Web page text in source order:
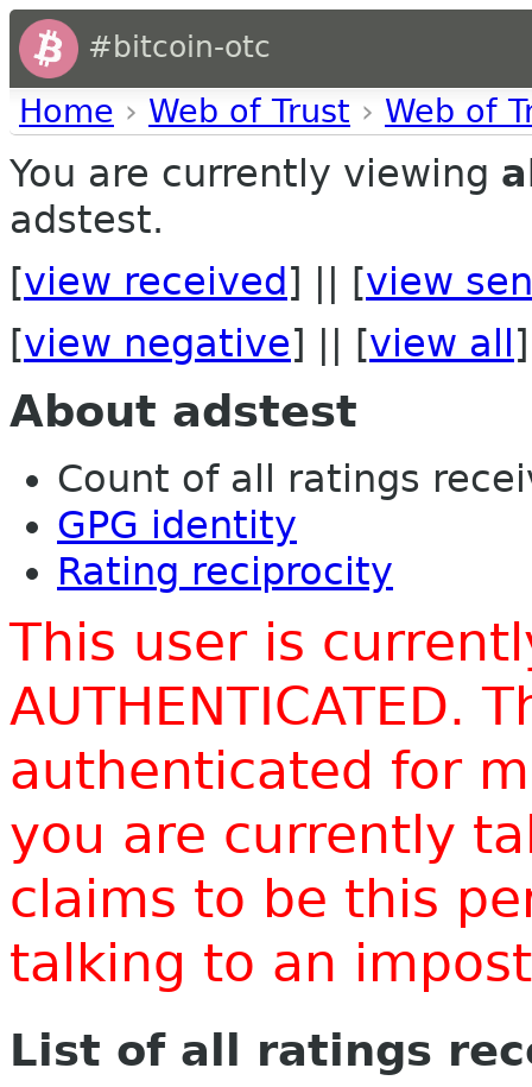
#bitcoin-otc
Home › Web of Trust › Web of
You are currently viewing
adstest.
[view received ] || [view
[view negative] || [view all ]
About adstest
Count of all ratings
GPG identity
Rating reciprocity
This user is
AUTHENTICATED.
authenticated for
you are currently
claims to be this
talking to an
List of all ratings